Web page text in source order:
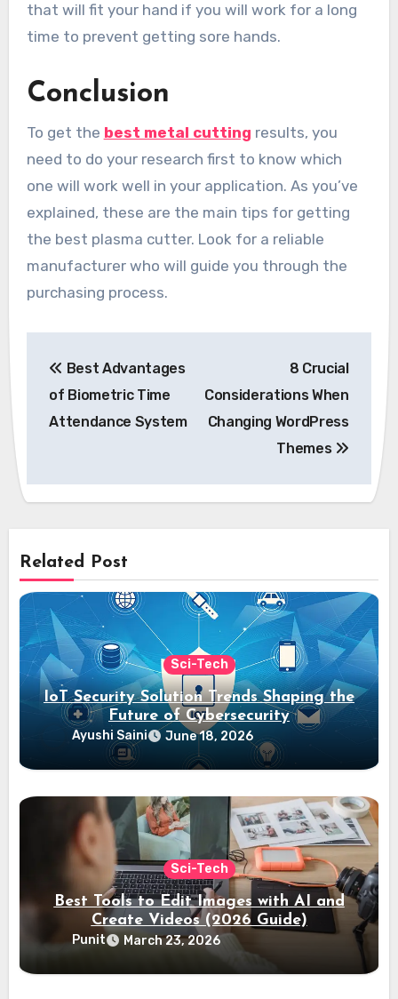
that will fit your hand if you will work for a long
time to prevent getting sore hands.
Conclusion
To get the best metal cutting results, you
need to do your research first to know which
one will work well in your application. As you’ve
explained, these are the main tips for getting
the best plasma cutter. Look for a reliable
manufacturer who will guide you through the
purchasing process.
navigation
Best Advantages
of Biometric Time
Attendance System
8 Crucial
Considerations When
Changing WordPress
Themes
Related Post
Sci-Tech
IoT Security Solution Trends Shaping the
Future of Cybersecurity
Ayushi Saini June 18, 2026
Sci-Tech
Best Tools to Edit Images with AI and
Create Videos (2026 Guide)
Punit March 23, 2026